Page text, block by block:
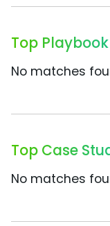
Top
No matches
Top Case
No matches